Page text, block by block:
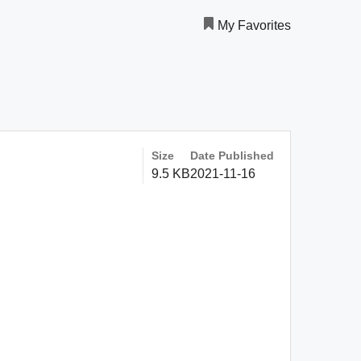
My Favorites
Size
9.5 KB
Date Published
2021-11-16